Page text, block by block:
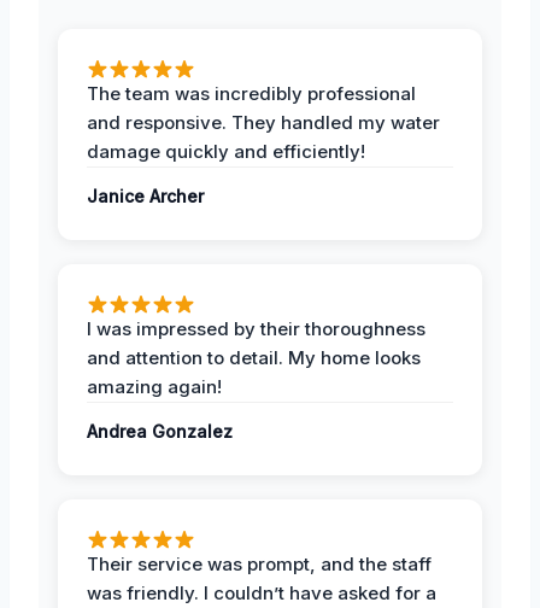
The team was incredibly professional
and responsive. They handled my water
damage quickly and efficiently!
Janice Archer
I was impressed by their thoroughness
and attention to detail. My home looks
amazing again!
Andrea Gonzalez
Their service was prompt, and the staff
was friendly. I couldn’t have asked for a